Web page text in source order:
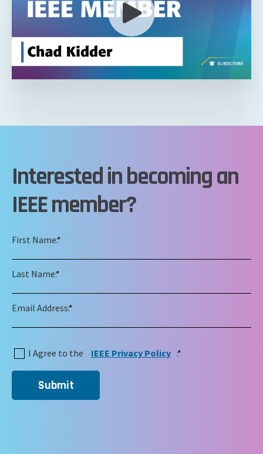
Interested in becoming an
IEEE member?
*
First Name:
*
Last Name:
*
Email Address:
*
I Agree to the IEEE Privacy Policy :
Submit